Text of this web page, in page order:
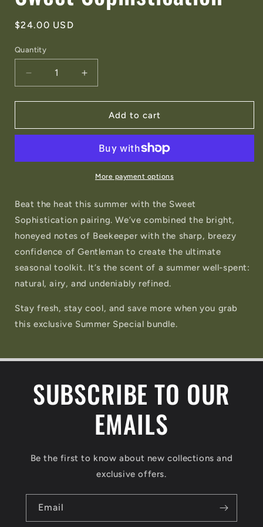
Regular
$24.00 USD
Quantity
Quantity
Decrease
quantity
for
Special
Sophistication
Increase
quantity
for
Summer
Special
Sweet
Sophistication
Add to cart
More payment options
Beat the heat this summer with the Sweet
Sophistication pairing. We’ve combined the bright,
honeyed notes of Beekeeper with the sharp, breezy
confidence of Gentleman to create the ultimate
seasonal toolkit. It’s the scent of a summer well-spent:
natural, airy, and undeniably refined.
Stay fresh, stay cool, and save more when you grab
this exclusive Summer Special bundle.
SUBSCRIBE TO OUR
EMAILS
Be the first to know about new collections and
exclusive offers.
Email